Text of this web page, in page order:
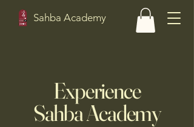
Sahba Academy
Experience
Sahba Academy